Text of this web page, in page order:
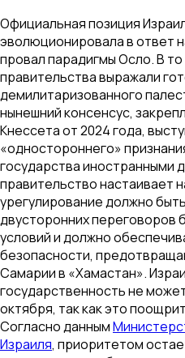
Официальная позиция
эволюционировала в ответ
провал парадигмы Осло. В
правительства выражали
демилитаризованного
нынешний консенсус,
Кнессета от 2024 года,
«одностороннего»
государства иностранными
правительство настаивает
урегулирование должно
двусторонних переговоров
условий и должно
безопасности,
Самарии в «Хамастан».
государственность не
октября, так как это
Согласно данным
Израиля, приоритетом